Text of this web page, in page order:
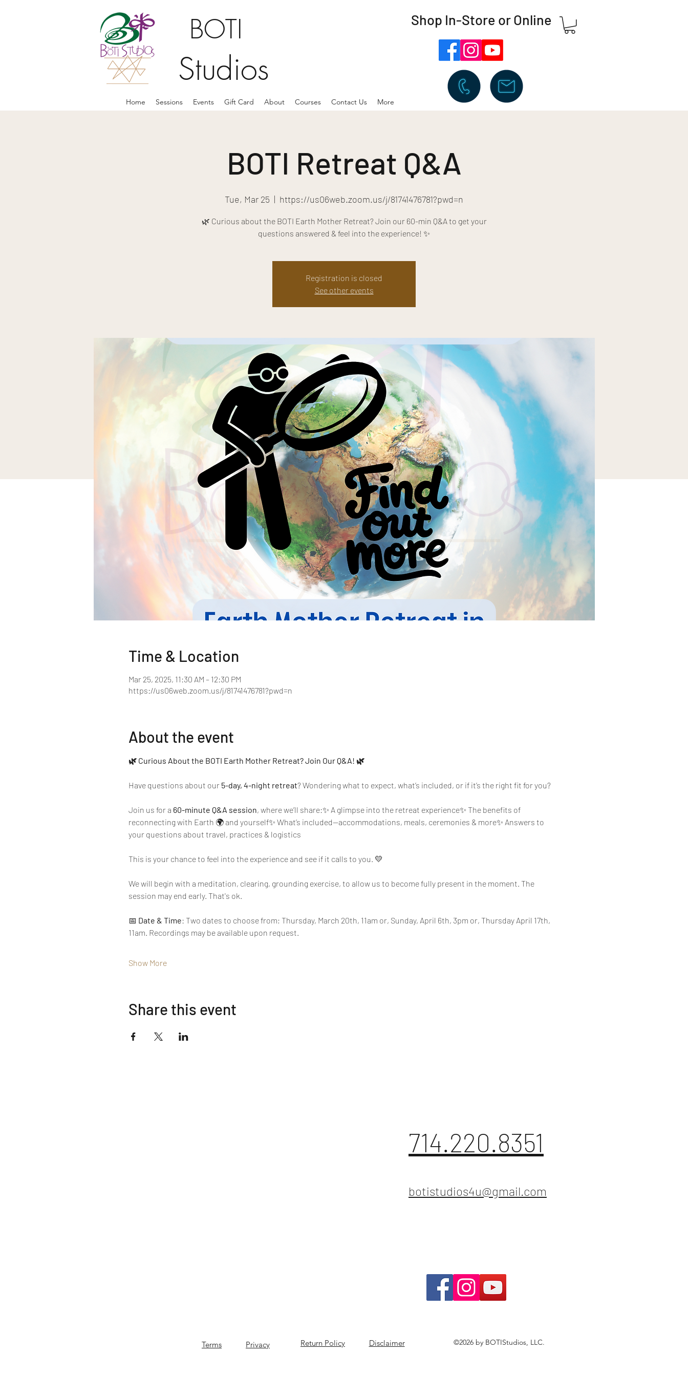
BOTI
Studios
Home Sessions Events Gift Card About Courses Contact Us More
Shop In-Store or Online
BOTI Retreat Q&A
Tue, Mar 25
  |
https://us06web.zoom.us/j/81741476781?pwd=n
🌿 Curious about the BOTI Earth Mother Retreat? Join our 60-min Q&A to get your
questions answered & feel into the experience! ✨
Registration is closed
See other events
Time & Location
Mar 25, 2025, 11:30 AM – 12:30 PM
https://us06web.zoom.us/j/81741476781?pwd=n
About the event
🌿 Curious About the BOTI Earth Mother Retreat? Join Our Q&A! 🌿
Have questions about our 5-day, 4-night retreat? Wondering what to expect, what’s included, or if it’s the right fit for you?
Join us for a 60-minute Q&A session, where we’ll share:✨ A glimpse into the retreat experience✨ The benefits of
reconnecting with Earth 🌍 and yourself✨ What’s included—accommodations, meals, ceremonies & more✨ Answers to
your questions about travel, practices & logistics
This is your chance to feel into the experience and see if it calls to you. 💛
We will begin with a meditation, clearing, grounding exercise, to allow us to become fully present in the moment. The
session may end early. That's ok.
📅 Date & Time: Two dates to choose from; Thursday, March 20th, 11am or, Sunday, April 6th, 3pm or, Thursday April 17th,
11am. Recordings may be available upon request.
Show More
Share this event
714.220.8351
botistudios4u@gmail.com
Terms Privacy Return Policy Disclaimer ©2026 by BOTIStudios, LLC.